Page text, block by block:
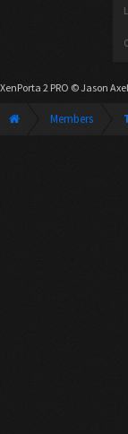
XenPorta 2 PRO © Jason
Members